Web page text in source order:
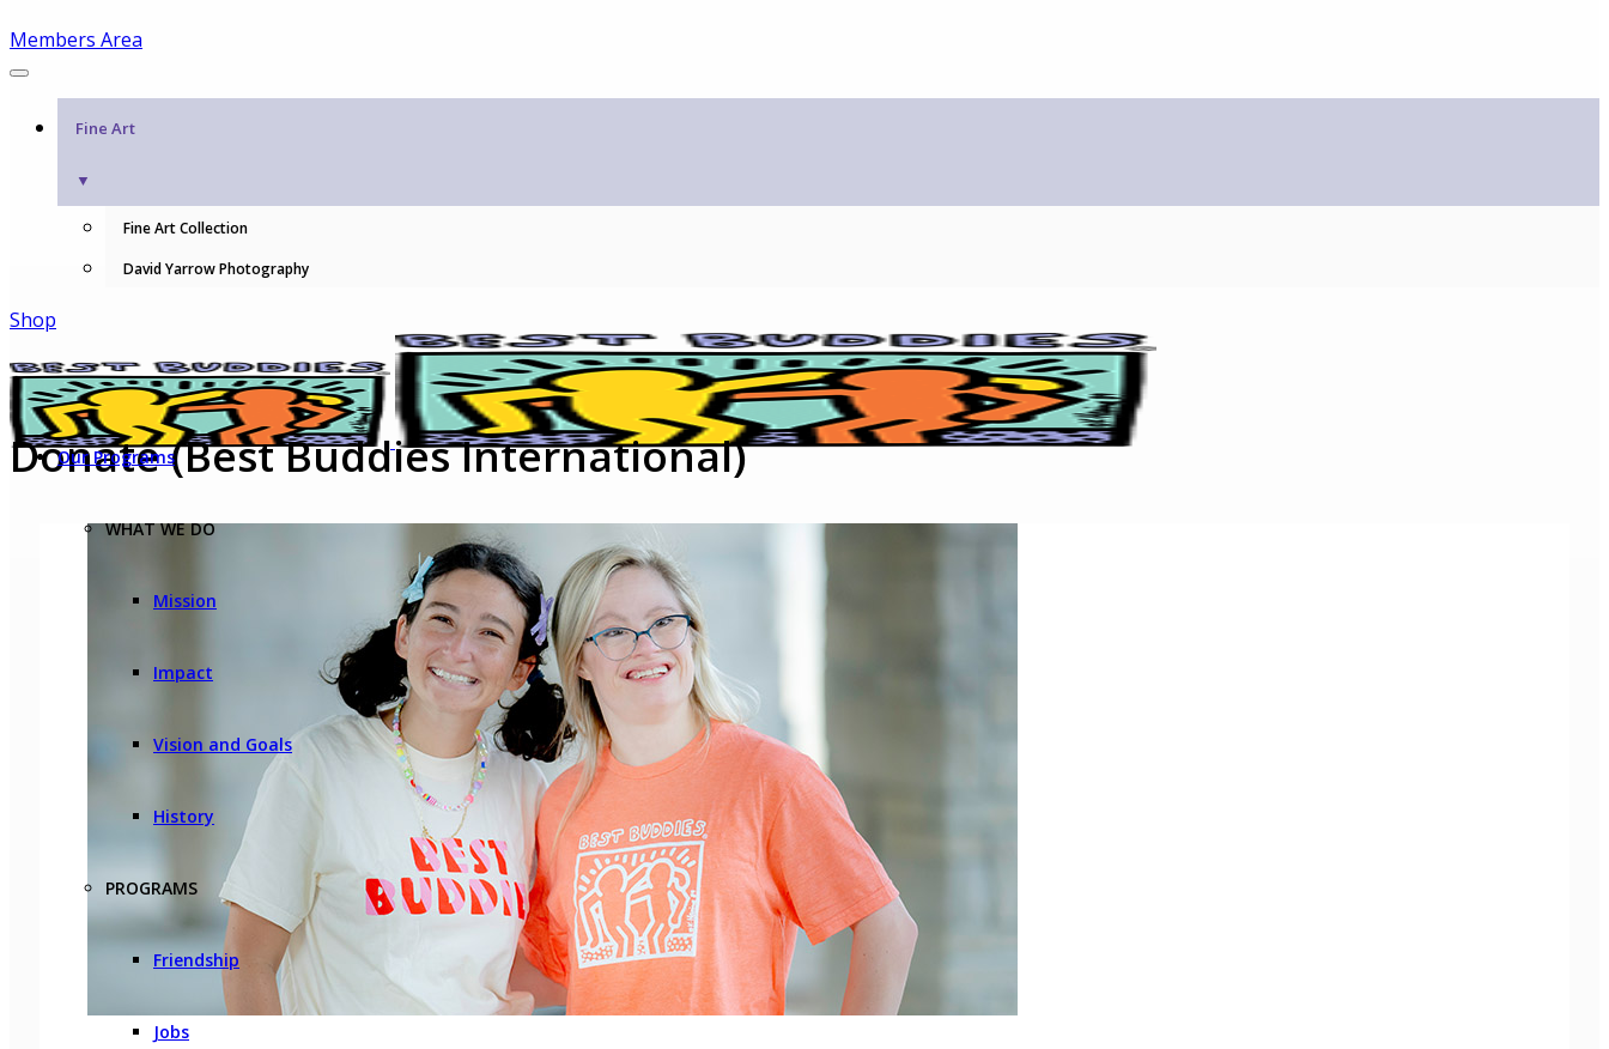
Members Area
Fine Art
▼
Fine Art Collection
David Yarrow Photography
Shop
Our Programs
WHAT WE DO
Mission
Impact
Vision and Goals
History
PROGRAMS
Friendship
Jobs
Donate (Best Buddies International)